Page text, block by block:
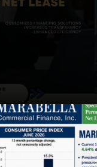
Lease